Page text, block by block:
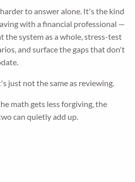
to answer alone. It's the kind
with a financial professional —
the system as a whole, stress-test
and surface the gaps that don't
just not the same as reviewing.
math gets less forgiving, the
can quietly add up.